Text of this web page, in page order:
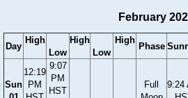
February
Day
High
Low
High
Low
High
Phase
Sun
12:19
PM
9:07
PM
HST
Full
9:24